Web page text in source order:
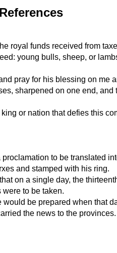
royal funds received from
young bulls, sheep, or
pray for his blessing on me
sharpened on one end,
or nation that defies this
to be translated
and stamped with his ring.
on a single day, the
to be taken.
be prepared when that
the news to the